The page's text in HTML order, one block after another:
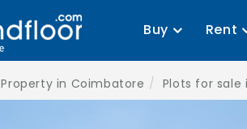
Buy Rent
Property in Coimbatore Plots for